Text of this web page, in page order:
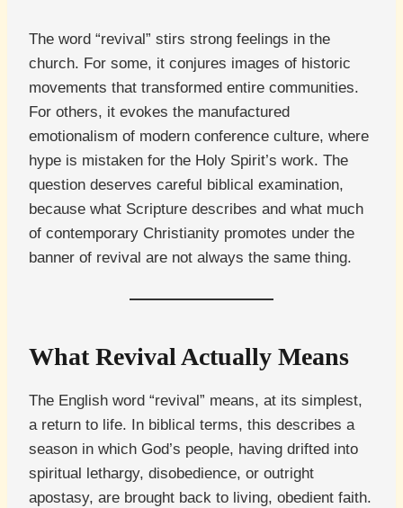
The word “revival” stirs strong feelings in the
church. For some, it conjures images of historic
movements that transformed entire communities.
For others, it evokes the manufactured
emotionalism of modern conference culture, where
hype is mistaken for the Holy Spirit’s work. The
question deserves careful biblical examination,
because what Scripture describes and what much
of contemporary Christianity promotes under the
banner of revival are not always the same thing.
What Revival Actually Means
The English word “revival” means, at its simplest,
a return to life. In biblical terms, this describes a
season in which God’s people, having drifted into
spiritual lethargy, disobedience, or outright
apostasy, are brought back to living, obedient faith.